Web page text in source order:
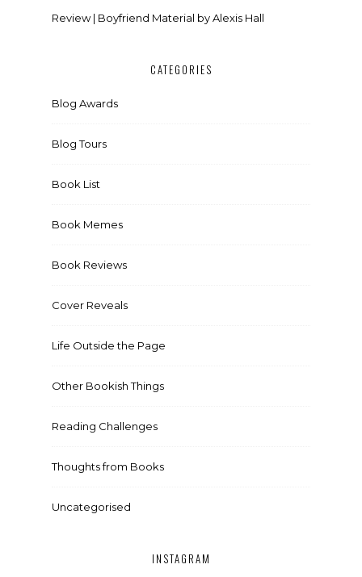
Review | Boyfriend Material by Alexis Hall
CATEGORIES
Blog Awards
Blog Tours
Book List
Book Memes
Book Reviews
Cover Reveals
Life Outside the Page
Other Bookish Things
Reading Challenges
Thoughts from Books
Uncategorised
INSTAGRAM